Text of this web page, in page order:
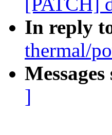
In reply
thermal/
]